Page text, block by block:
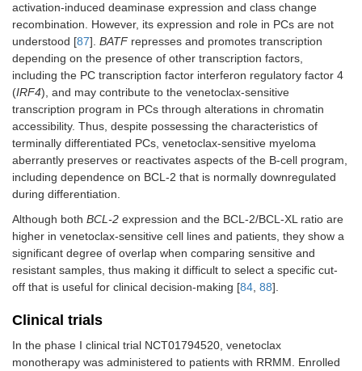
activation-induced deaminase expression and class change
recombination. However, its expression and role in PCs are not
understood [87]. BATF represses and promotes transcription
depending on the presence of other transcription factors,
including the PC transcription factor interferon regulatory factor 4
(IRF4), and may contribute to the venetoclax-sensitive
transcription program in PCs through alterations in chromatin
accessibility. Thus, despite possessing the characteristics of
terminally differentiated PCs, venetoclax-sensitive myeloma
aberrantly preserves or reactivates aspects of the B-cell program,
including dependence on BCL-2 that is normally downregulated
during differentiation.
Although both BCL-2 expression and the BCL-2/BCL-XL ratio are
higher in venetoclax-sensitive cell lines and patients, they show a
significant degree of overlap when comparing sensitive and
resistant samples, thus making it difficult to select a specific cut-
off that is useful for clinical decision-making [84, 88].
Clinical trials
In the phase I clinical trial NCT01794520, venetoclax
monotherapy was administered to patients with RRMM. Enrolled